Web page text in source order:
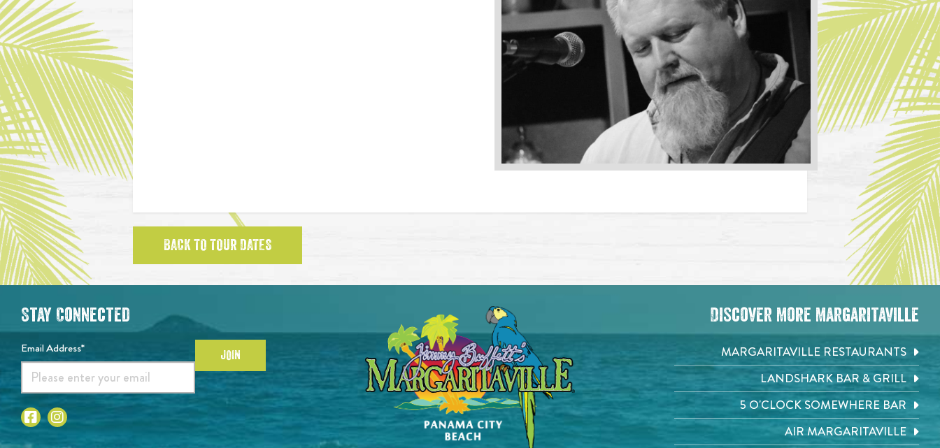
BACK TO TOUR DATES
Stay Connected
Email Address* JOIN
Discover More Margaritaville
MARGARITAVILLE RESTAURANTS
LANDSHARK BAR & GRILL
5 O'CLOCK SOMEWHERE BAR
AIR MARGARITAVILLE